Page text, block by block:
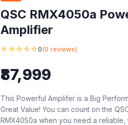
QSC RMX4050a
Amplifier
☆☆☆☆☆0(0 reviews)
₹87,999
This Powerful Amplifer is a Big
Great Value! You can count on the
RMX4050a when you need a reliable,